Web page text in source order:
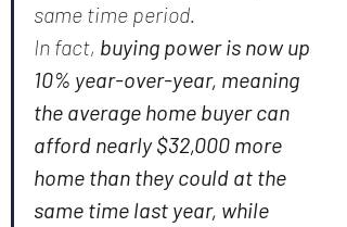
same time period.
In fact, buying power is now up
10% year-over-year, meaning
the average home buyer can
afford nearly $32,000 more
home than they could at the
same time last year, while